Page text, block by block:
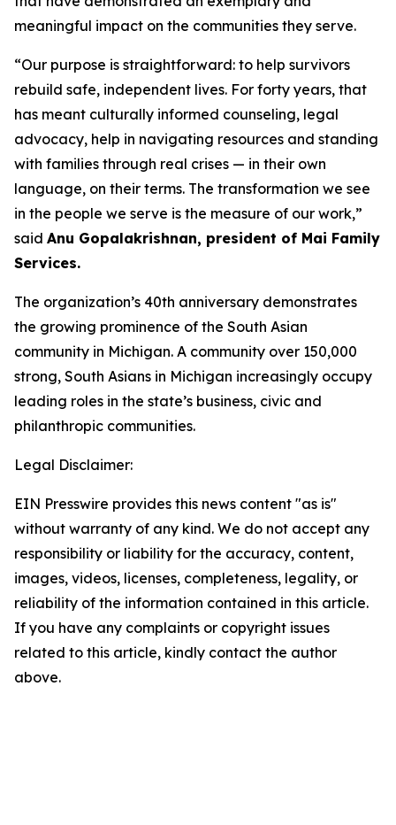
meaningful impact on the communities they serve.
“Our purpose is straightforward: to help survivors
rebuild safe, independent lives. For forty years, that
has meant culturally informed counseling, legal
advocacy, help in navigating resources and standing
with families through real crises — in their own
language, on their terms. The transformation we see
in the people we serve is the measure of our work,”
said Anu Gopalakrishnan, president of Mai Family
Services.
The organization’s 40th anniversary demonstrates
the growing prominence of the South Asian
community in Michigan. A community over 150,000
strong, South Asians in Michigan increasingly occupy
leading roles in the state’s business, civic and
philanthropic communities.
Legal Disclaimer:
EIN Presswire provides this news content "as is"
without warranty of any kind. We do not accept any
responsibility or liability for the accuracy, content,
images, videos, licenses, completeness, legality, or
reliability of the information contained in this article.
If you have any complaints or copyright issues
related to this article, kindly contact the author
above.